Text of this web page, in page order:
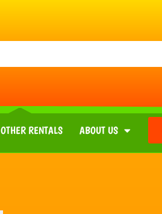
OTHER RENTALS ABOUT US